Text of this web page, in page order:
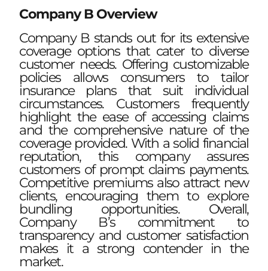
Company B Overview
Company B stands out for its extensive
coverage options that cater to diverse
customer needs. Offering customizable
policies allows consumers to tailor
insurance plans that suit individual
circumstances. Customers frequently
highlight the ease of accessing claims
and the comprehensive nature of the
coverage provided. With a solid financial
reputation, this company assures
customers of prompt claims payments.
Competitive premiums also attract new
clients, encouraging them to explore
bundling opportunities. Overall,
Company B’s commitment to
transparency and customer satisfaction
makes it a strong contender in the
market.